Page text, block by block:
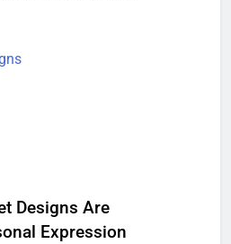
Designs Are
Expression